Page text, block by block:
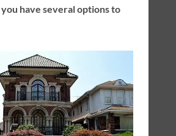
have several options to